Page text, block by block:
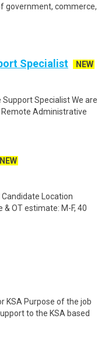
government, commerce,
Specialist
NEW
Specialist We are
Administrative
NEW
Location
OT estimate: M-F, 40
KSA Purpose of the job
to the KSA based